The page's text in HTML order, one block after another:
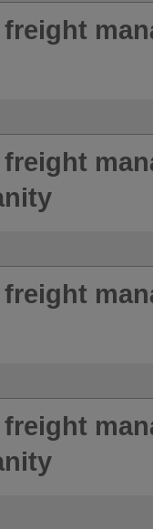
freight
freight
freight
freight